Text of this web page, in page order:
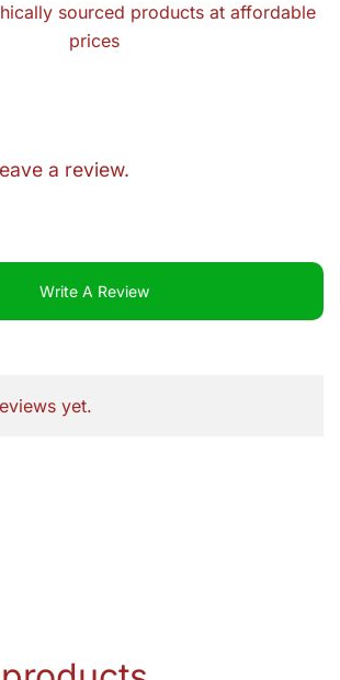
sourced products at affordable
prices
a review.
Write A Review
yet.